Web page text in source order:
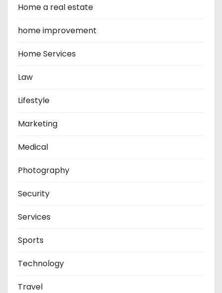
Home a real estate
home improvement
Home Services
Law
Lifestyle
Marketing
Medical
Photography
Security
Services
Sports
Technology
Travel